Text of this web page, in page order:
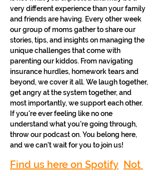
very different experience than your family
and friends are having. Every other week
our group of moms gather to share our
stories, tips, and insights on managing the
unique challenges that come with
parenting our kiddos. From navigating
insurance hurdles, homework tears and
beyond, we cover it all. We laugh together,
get angry at the system together, and
most importantly, we support each other.
If you're ever feeling like no one
understand what you're going through,
throw our podcast on. You belong here,
and we can’t wait for you to join us!
Find us here on Spotify Not